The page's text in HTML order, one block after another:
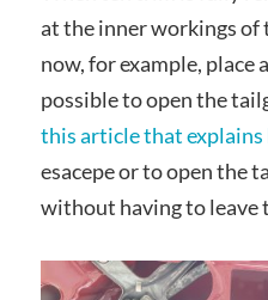
at the inner workings of
now, for example, place
possible to open the
this article that explains
esacepe or to open the
without having to leave